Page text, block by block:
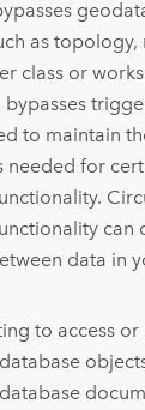
as topology,
class or
bypasses
to maintain
needed for
can
data in
to access